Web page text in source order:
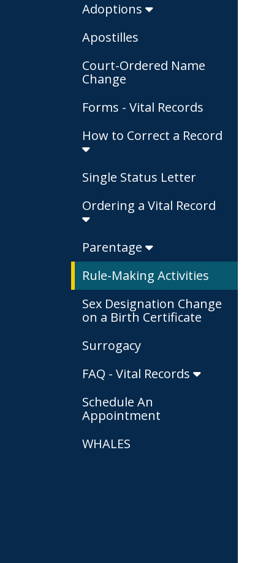
Adoptions
Apostilles
Court-Ordered Name
Change
Forms - Vital Records
How to Correct a Record
Single Status Letter
Ordering a Vital Record
Parentage
Rule-Making Activities
Sex Designation Change
on a Birth Certificate
Surrogacy
FAQ - Vital Records
Schedule An
Appointment
WHALES